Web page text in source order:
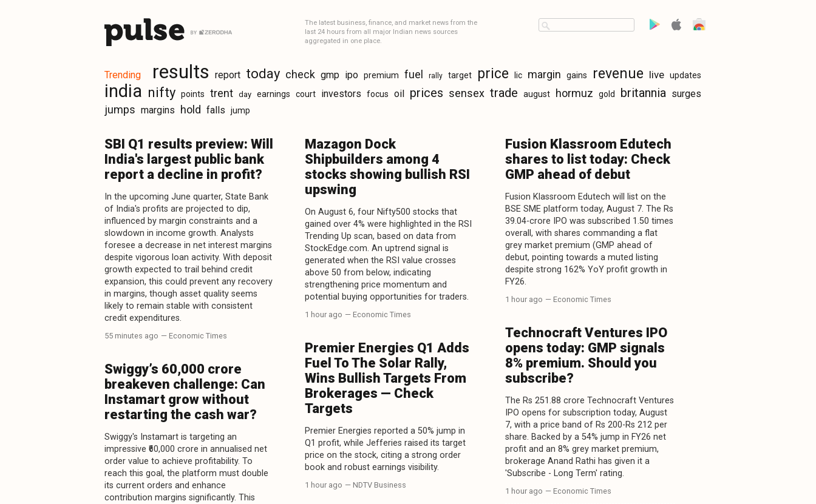
The latest business, finance, and market news from the
last 24 hours from all major Indian news sources
aggregated in one place.
Trending results report today check gmp ipo premium fuel rally target price lic margin gains revenue live updates
india nifty points trent day earnings court investors focus oil prices sensex trade august hormuz gold britannia surges
jumps margins hold falls jump
SBI Q1 results preview: Will
India's largest public bank
report a decline in profit?
In the upcoming June quarter, State Bank
of India's profits are projected to dip,
influenced by margin constraints and a
slowdown in income growth. Analysts
foresee a decrease in net interest margins
despite vigorous loan activity. With deposit
growth expected to trail behind credit
expansion, this could prevent any recovery
in margins, though asset quality seems
likely to remain stable with consistent
credit expenditures.
55 minutes ago — Economic Times
Mazagon Dock
Shipbuilders among 4
stocks showing bullish RSI
upswing
On August 6, four Nifty500 stocks that
gained over 4% were highlighted in the RSI
Trending Up scan, based on data from
StockEdge.com. An uptrend signal is
generated when the RSI value crosses
above 50 from below, indicating
strengthening price momentum and
potential buying opportunities for traders.
1 hour ago — Economic Times
Fusion Klassroom Edutech
shares to list today: Check
GMP ahead of debut
Fusion Klassroom Edutech will list on the
BSE SME platform today, August 7. The Rs
39.04-crore IPO was subscribed 1.50 times
overall, with shares commanding a flat
grey market premium (GMP ahead of
debut, pointing towards a muted listing
despite strong 162% YoY profit growth in
FY26.
1 hour ago — Economic Times
Technocraft Ventures IPO
opens today: GMP signals
8% premium. Should you
subscribe?
The Rs 251.88 crore Technocraft Ventures
IPO opens for subscription today, August
7, with a price band of Rs 200-Rs 212 per
share. Backed by a 54% jump in FY26 net
profit and an 8% grey market premium,
brokerage Anand Rathi has given it a
'Subscribe - Long Term' rating.
1 hour ago — Economic Times
Premier Energies Q1 Adds
Fuel To The Solar Rally,
Wins Bullish Targets From
Brokerages — Check
Targets
Premier Energies reported a 50% jump in
Q1 profit, while Jefferies raised its target
price on the stock, citing a strong order
book and robust earnings visibility.
1 hour ago — NDTV Business
Swiggy’s ₹60,000 crore
breakeven challenge: Can
Instamart grow without
restarting the cash war?
Swiggy's Instamart is targeting an
impressive ₹60,000 crore in annualised net
order value to achieve profitability. To
reach this goal, the platform must double
its current orders and enhance
contribution margins significantly. This